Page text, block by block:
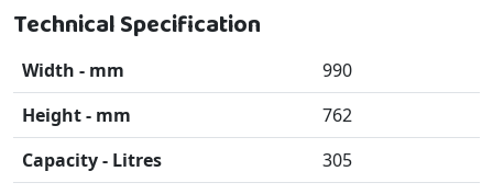
Technical Specification
Width - mm
990
Height - mm
762
Capacity - Litres
305